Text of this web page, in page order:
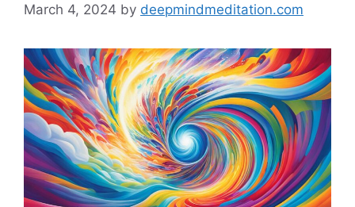
March 4, 2024 by deepmindmeditation.com